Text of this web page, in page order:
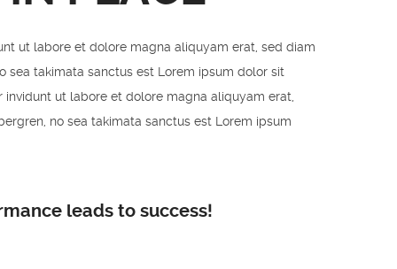
ut labore et dolore magna aliquyam erat, sed diam
sea takimata sanctus est Lorem ipsum dolor sit
ut labore et dolore magna aliquyam erat,
no sea takimata sanctus est Lorem ipsum
leads to success!